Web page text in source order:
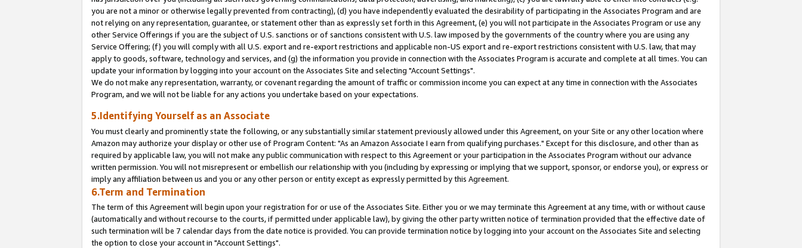
you are not a minor or otherwise legally prevented from contracting), (d) you have independently evaluated the desirability of participating in the Associates Program and are
not relying on any representation, guarantee, or statement other than as expressly set forth in this Agreement, (e) you will not participate in the Associates Program or use any
other Service Offerings if you are the subject of U.S. sanctions or of sanctions consistent with U.S. law imposed by the governments of the country where you are using any
Service Offering; (f) you will comply with all U.S. export and re-export restrictions and applicable non-US export and re-export restrictions consistent with U.S. law, that may
apply to goods, software, technology and services, and (g) the information you provide in connection with the Associates Program is accurate and complete at all times. You can
update your information by logging into your account on the Associates Site and selecting "Account Settings".
We do not make any representation, warranty, or covenant regarding the amount of traffic or commission income you can expect at any time in connection with the Associates
Program, and we will not be liable for any actions you undertake based on your expectations.
5.Identifying Yourself as an Associate
You must clearly and prominently state the following, or any substantially similar statement previously allowed under this Agreement, on your Site or any other location where
Amazon may authorize your display or other use of Program Content: "As an Amazon Associate I earn from qualifying purchases." Except for this disclosure, and other than as
required by applicable law, you will not make any public communication with respect to this Agreement or your participation in the Associates Program without our advance
written permission. You will not misrepresent or embellish our relationship with you (including by expressing or implying that we support, sponsor, or endorse you), or express or
imply any affiliation between us and you or any other person or entity except as expressly permitted by this Agreement.
6.Term and Termination
The term of this Agreement will begin upon your registration for or use of the Associates Site. Either you or we may terminate this Agreement at any time, with or without cause
(automatically and without recourse to the courts, if permitted under applicable law), by giving the other party written notice of termination provided that the effective date of
such termination will be 7 calendar days from the date notice is provided. You can provide termination notice by logging into your account on the Associates Site and selecting
the option to close your account in "Account Settings".